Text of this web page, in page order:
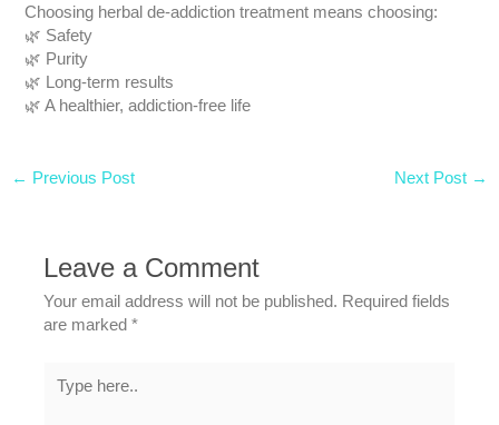
Choosing herbal de-addiction treatment means choosing:
🌿 Safety
🌿 Purity
🌿 Long-term results
🌿 A healthier, addiction-free life
← Previous Post Next Post →
Leave a Comment
Your email address will not be published. Required fields
are marked*
here..